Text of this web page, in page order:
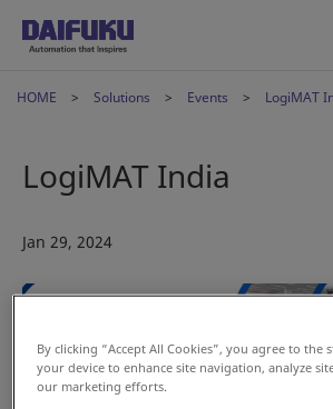
HOME Solutions Events LogiMAT
LogiMAT India
Jan 29, 2024
Save the date—the
By clicking “Accept All Cookies”, you agree to the
your device to enhance site navigation, analyze
our marketing efforts.